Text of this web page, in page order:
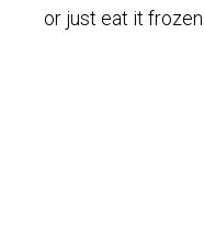
or just eat it frozen.